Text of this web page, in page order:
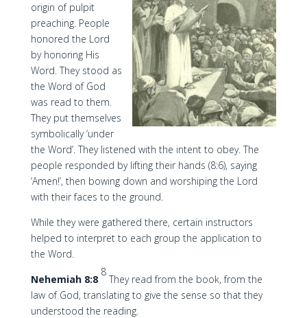
origin of pulpit
preaching. People
honored the Lord
by honoring His
Word. They stood as
the Word of God
was read to them.
They put themselves
symbolically ‘under
the Word’. They listened with the intent to obey. The
people responded by lifting their hands (8:6), saying
‘Amen!’, then bowing down and worshiping the Lord
with their faces to the ground.
While they were gathered there, certain instructors
helped to interpret to each group the application to
the Word.
Nehemiah 8:8
8
They read from the book, from the
law of God, translating to give the sense so that they
understood the reading.